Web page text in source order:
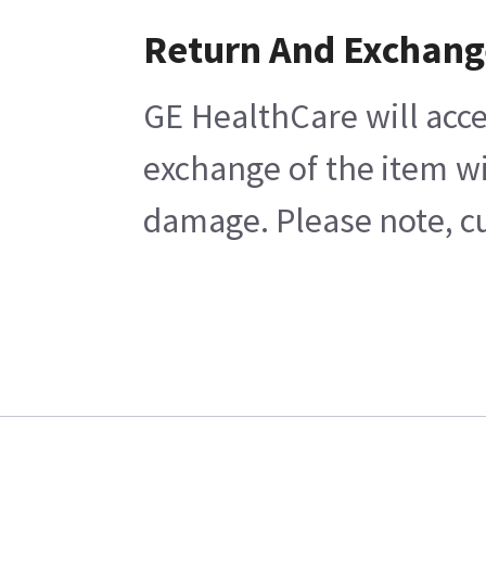
Return And
GE HealthCare will
exchange of the item
damage. Please note,